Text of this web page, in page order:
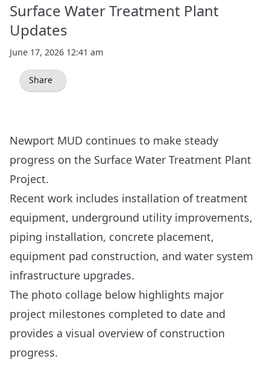
Surface Water Treatment Plant
Updates
June 17, 2026 12:41 am
Share
Newport MUD continues to make steady
progress on the Surface Water Treatment Plant
Project.
Recent work includes installation of treatment
equipment, underground utility improvements,
piping installation, concrete placement,
equipment pad construction, and water system
infrastructure upgrades.
The photo collage below highlights major
project milestones completed to date and
provides a visual overview of construction
progress.